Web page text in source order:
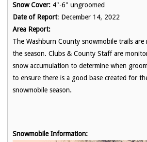
Snow Cover: 4"-6" ungroomed
Date of Report: December 14, 2022
Area Report:
The Washburn County snowmobile trails
the season. Clubs & County Staff are
snow accumulation to determine when
to ensure there is a good base created for
snowmobile season.
Snowmobile Information: